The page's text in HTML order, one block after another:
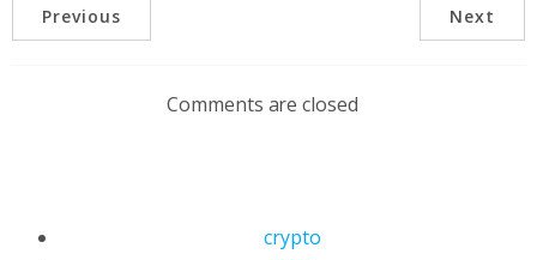
Previous Next
Comments are closed
crypto